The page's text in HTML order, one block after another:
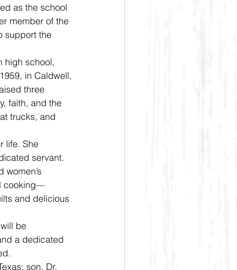
as the school
member of the
support the
in Caldwell,
three
faith, and the
trucks, and
servant.
cooking—
and delicious
a dedicated